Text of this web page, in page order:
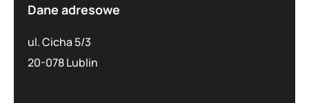
Dane adresowe
ul. Cicha 5/3
20-078 Lublin